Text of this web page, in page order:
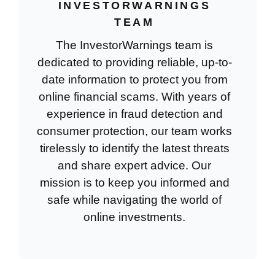
INVESTORWARNINGS
TEAM
The InvestorWarnings team is
dedicated to providing reliable, up-to-
date information to protect you from
online financial scams. With years of
experience in fraud detection and
consumer protection, our team works
tirelessly to identify the latest threats
and share expert advice. Our
mission is to keep you informed and
safe while navigating the world of
online investments.